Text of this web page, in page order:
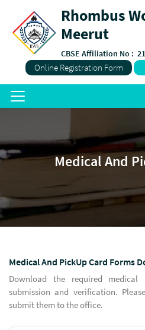
Rhombus
Meerut
CBSE Affiliation No :
Online Registration Form
Medical And
Medical And PickUp Card Forms
Download the required
submission and verification.
submit them to the office.